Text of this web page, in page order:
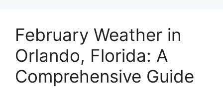
February Weather in
Orlando, Florida: A
Comprehensive Guide